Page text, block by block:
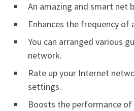
An amazing and smart net
Enhances the frequency of
You can arranged various
network.
Rate up your Internet
settings.
Boosts the performance of